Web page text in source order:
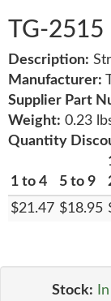
TG-2515
Description:
Manufacturer:
Supplier Part
Weight: 0.23
Quantity
1 to 4 5 to 9
$21.47 $18.95
Stock: